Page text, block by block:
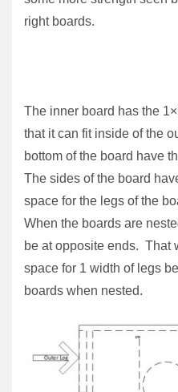
right boards.
The inner board has the
that it can fit inside of the
bottom of the board have
The sides of the board
space for the legs of the
When the boards are
be at opposite ends. That
space for 1 width of legs
boards when nested.